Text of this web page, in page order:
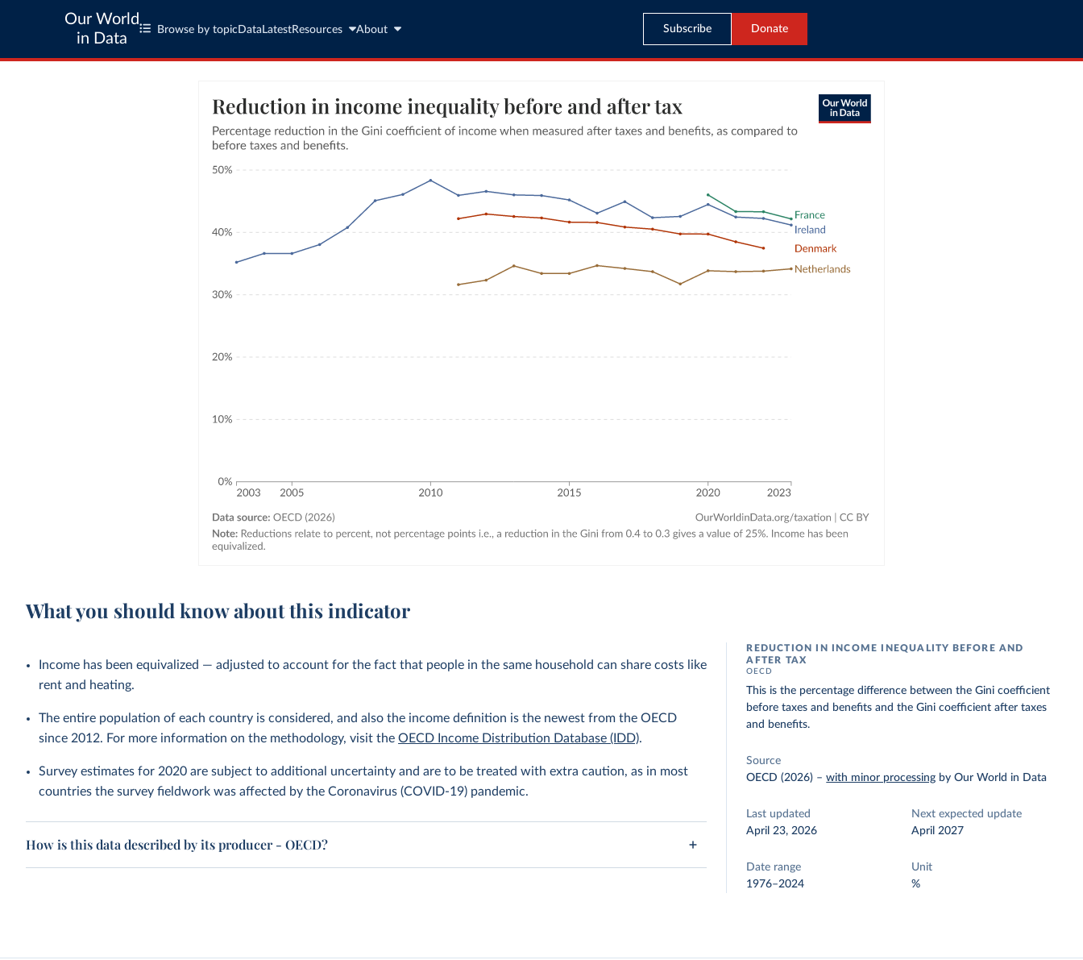
Our World
in Data
Browse by topic Data LatestResources About Subscribe Donate
What you should know about this indicator
Income has been equivalized — adjusted to account for the fact that people in the same household can share costs like
rent and heating.
The entire population of each country is considered, and also the income definition is the newest from the OECD
since 2012. For more information on the methodology, visit theOECD Income Distribution Database (IDD).
Survey estimates for 2020 are subject to additional uncertainty and are to be treated with extra caution, as in most
countries the survey fieldwork was affected by the Coronavirus (COVID-19) pandemic.
How is this data described by its producer - OECD?
REDUCTION IN INCOME INEQUALITY BEFORE AND
AFTER TAX
OECD
This is the percentage difference between the Gini coefficient
before taxes and benefits and the Gini coefficient after taxes
and benefits.
Source
OECD (2026) –with minor processing by Our World in Data
Last updated
April 23, 2026
Next expected update
April 2027
Date range
1976–2024
Unit
%